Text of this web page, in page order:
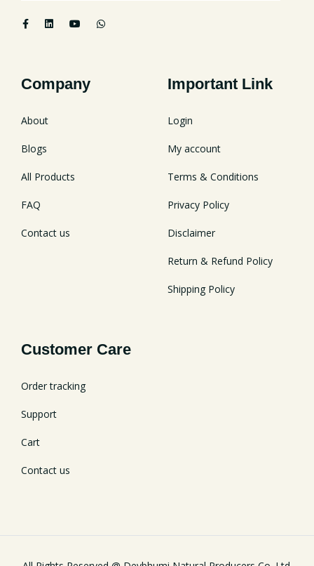
Company
About
Blogs
All Products
FAQ
Contact us
Important Link
Login
My account
Terms & Conditions
Privacy Policy
Disclaimer
Return & Refund Policy
Shipping Policy
Customer Care
Order tracking
Support
Cart
Contact us